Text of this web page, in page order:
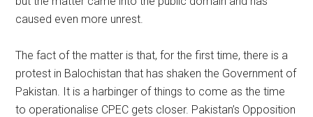
caused even more unrest.
The fact of the matter is that, for the first time, there is a
protest in Balochistan that has shaken the Government of
Pakistan. It is a harbinger of things to come as the time
to operationalise CPEC gets closer. Pakistan’s Opposition